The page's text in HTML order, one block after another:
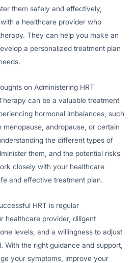
them safely and effectively,
a healthcare provider who
They can help you make an
a personalized treatment plan
on Administering HRT
can be a valuable treatment
hormonal imbalances, such
menopause, andropause, or certain
the different types of
them, and the potential risks
closely with your healthcare
and effective treatment plan.
HRT is regular
healthcare provider, diligent
levels, and a willingness to adjust
With the right guidance and support,
your symptoms, improve your